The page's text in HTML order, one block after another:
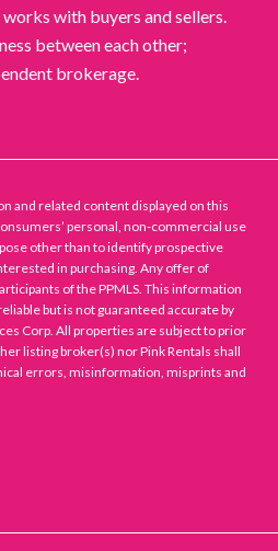
with buyers and sellers.
between each other;
brokerage.
and related content displayed on this
personal, non-commercial use
other than to identify prospective
in purchasing. Any offer of
of the PPMLS. This information
but is not guaranteed accurate by
Corp. All properties are subject to prior
listing broker(s) nor Pink Rentals shall
errors, misinformation, misprints and